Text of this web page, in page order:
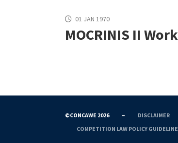
01 JAN 1970
MOCRINIS II
©CONCAWE 2026 – DISCLAIMER
COMPETITION LAW POLICY